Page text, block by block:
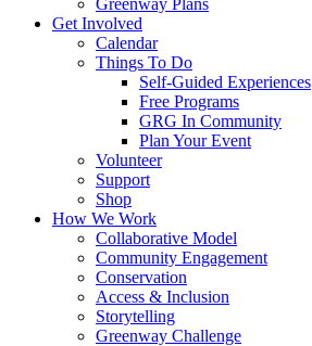
Greenway Plans
Get Involved
Calendar
Things To Do
Self-Guided Experiences
Free Programs
GRG In Community
Plan Your Event
Volunteer
Support
Shop
How We Work
Collaborative Model
Community Engagement
Conservation
Access & Inclusion
Storytelling
Greenway Challenge